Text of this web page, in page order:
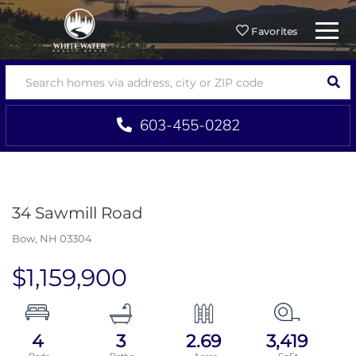
Favorites Menu
603-455-0282
34 Sawmill Road
Bow, NH 03304
$1,159,900
4 3 2.69 3,419